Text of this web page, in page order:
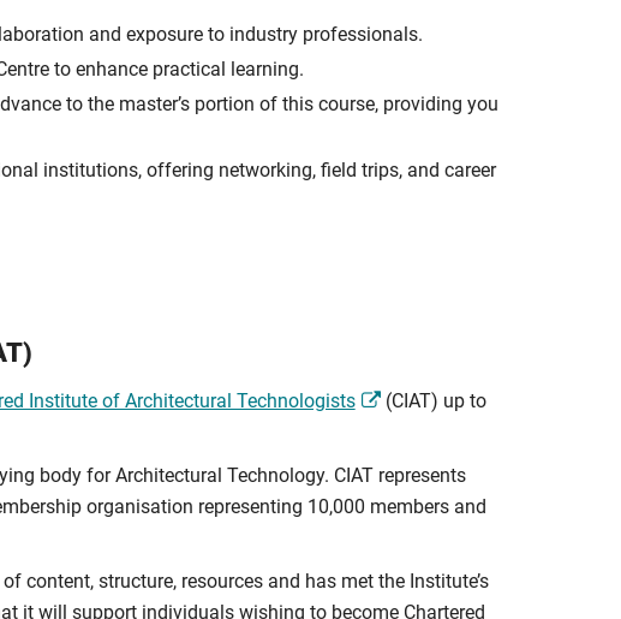
and exposure to industry professionals.
to enhance practical learning.
to the master’s portion of this course, providing you
institutions, offering networking, field trips, and career
Institute of Architectural Technologists
(CIAT) up to
body for Architectural Technology. CIAT represents
organisation representing 10,000 members and
content, structure, resources and has met the Institute’s
it will support individuals wishing to become Chartered